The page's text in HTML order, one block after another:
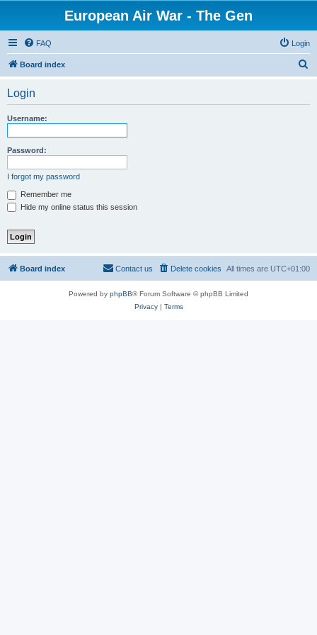
European Air War - The Gen
FAQ Login
Board index
Login
Username:
Password:
I forgot my password
Remember me
Hide my online status this session
Board index All times are UTC+01:00
Delete cookies
Contact us
Powered by phpBB® Forum Software © phpBB Limited
Privacy| Terms